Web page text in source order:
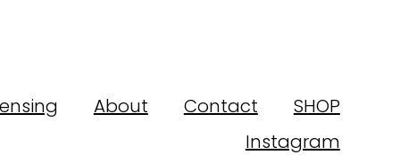
About Contact
SHOP
Instagram